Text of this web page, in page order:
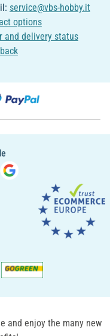
service@vbs-hobby.it
options
and delivery status
and enjoy the many new